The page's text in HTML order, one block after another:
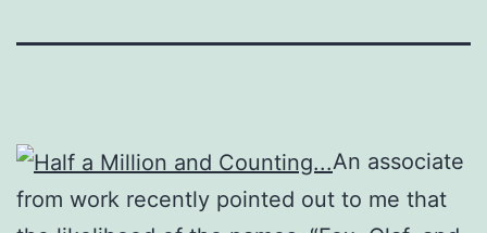
An associate
from work recently pointed out to me that